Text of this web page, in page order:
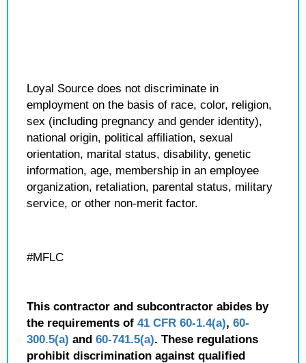
Loyal Source does not discriminate in
employment on the basis of race, color, religion,
sex (including pregnancy and gender identity),
national origin, political affiliation, sexual
orientation, marital status, disability, genetic
information, age, membership in an employee
organization, retaliation, parental status, military
service, or other non-merit factor.
#MFLC
This contractor and subcontractor abides by
the requirements of 41 CFR 60-1.4(a), 60-
300.5(a) and 60-741.5(a). These regulations
prohibit discrimination against qualified